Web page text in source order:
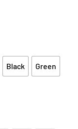
Black Green